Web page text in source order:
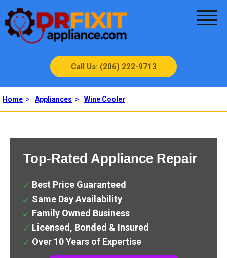
Call Us: (206) 222-9713
Home > Appliances > Wine Cooler
Top-Rated Appliance Repair
Best Price Guaranteed
Same Day Availability
Family Owned Business
Licensed, Bonded & Insured
Over 10 Years of Expertise